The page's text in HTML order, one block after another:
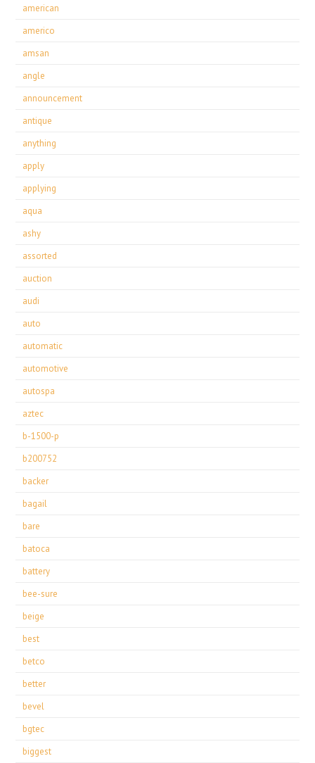
american
americo
amsan
angle
announcement
antique
anything
apply
applying
aqua
ashy
assorted
auction
audi
auto
automatic
automotive
autospa
aztec
b-1500-p
b200752
backer
bagail
bare
batoca
battery
bee-sure
beige
best
betco
better
bevel
bgtec
biggest